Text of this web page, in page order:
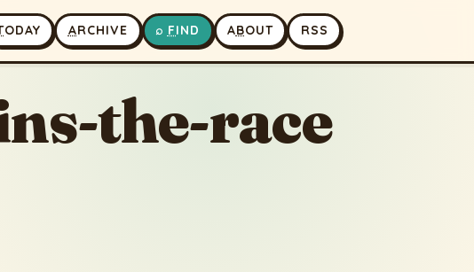
ODAY ARCHIVE ⌕ FIND ABOUT RSS
the-race